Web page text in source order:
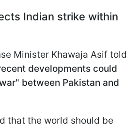
Indian strike within
Minister Khawaja Asif told
developments could
between Pakistan and
that the world should be